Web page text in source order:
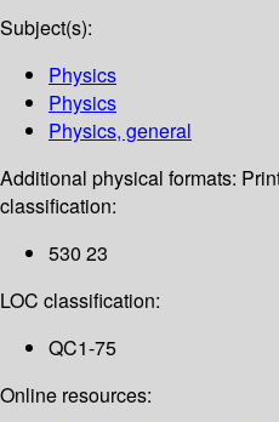
Subject(s):
Physics
Physics
Physics, general
Additional physical formats:
classification:
530 23
LOC classification:
QC1-75
Online resources: